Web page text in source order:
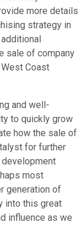
more details
strategy in
sale of company
Coast
and well-
to quickly grow
how the sale of
for further
development
most
generation of
into this great
influence as we